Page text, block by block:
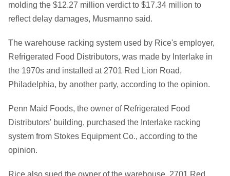
molding the $12.27 million verdict to $17.34 million to
reflect delay damages, Musmanno said.
The warehouse racking system used by Rice's employer,
Refrigerated Food Distributors, was made by Interlake in
the 1970s and installed at 2701 Red Lion Road,
Philadelphia, by another party, according to the opinion.
Penn Maid Foods, the owner of Refrigerated Food
Distributors' building, purchased the Interlake racking
system from Stokes Equipment Co., according to the
opinion.